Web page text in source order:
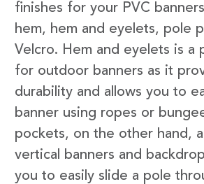
finishes for your PVC
hem, hem and eyelets, pole
Velcro. Hem and eyelets is a
for outdoor banners as it
durability and allows you to
banner using ropes or
pockets, on the other hand,
vertical banners and
you to easily slide a pole